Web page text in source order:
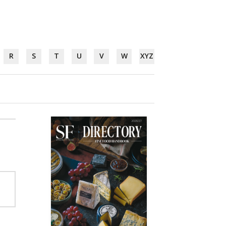
R S T U V W XYZ